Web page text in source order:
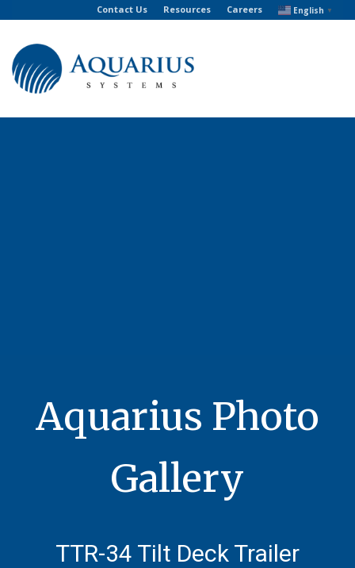
Contact Us Resources Careers English ▼
Aquarius Photo
Gallery
TTR-34 Tilt Deck Trailer